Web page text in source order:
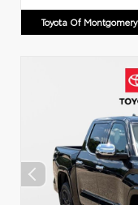
Toyota Of Montgomery